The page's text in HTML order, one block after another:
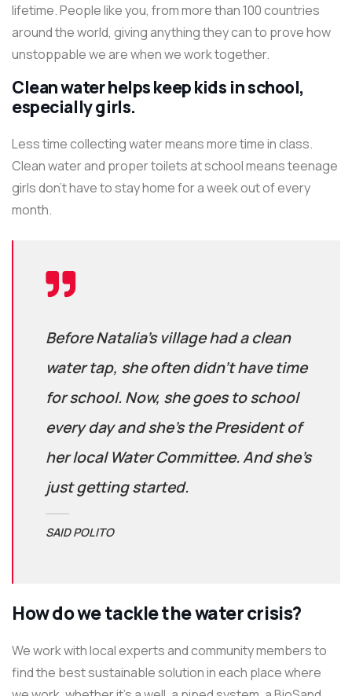
lifetime. People like you, from more than 100 countries
around the world, giving anything they can to prove how
unstoppable we are when we work together.
Clean water helps keep kids in school,
especially girls.
Less time collecting water means more time in class.
Clean water and proper toilets at school means teenage
girls don’t have to stay home for a week out of every
month.
Before Natalia’s village had a clean
water tap, she often didn’t have time
for school. Now, she goes to school
every day and she’s the President of
her local Water Committee. And she’s
just getting started.
SAID POLITO
How do we tackle the water crisis?
We work with local experts and community members to
find the best sustainable solution in each place where